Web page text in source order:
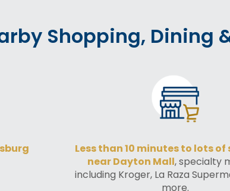
Shopping, Dining
Less than 10 minutes to lots
near Dayton Mall, specialty
including Kroger, La Raza
more.